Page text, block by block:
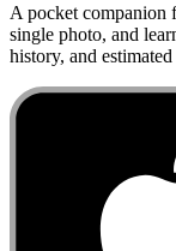
A pocket
single photo, and
history, and